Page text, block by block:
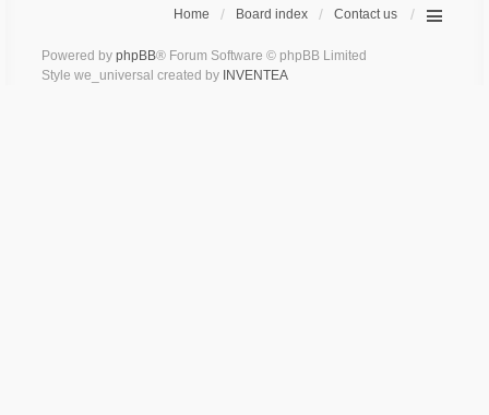
Home Board index Contact us
Powered by phpBB® Forum Software © phpBB Limited
Style we_universal created by INVENTEA